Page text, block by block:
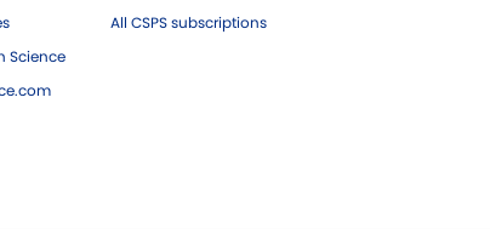
Science
All CSPS subscriptions